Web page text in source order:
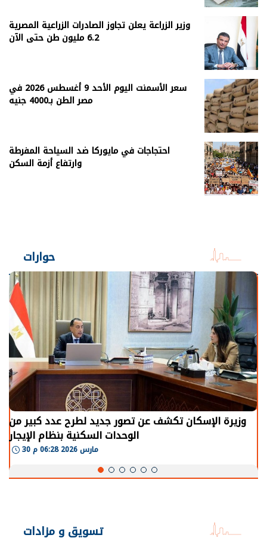
وزير الزراعة يعلن تجاوز الصادرات الزراعية المصرية
6.2 مليون طن حتى الآن
سعر الأسمنت اليوم الأحد 9 أغسطس 2026 في
مصر الطن بـ4000 جنيه
احتجاجات في مايوركا ضد السياحة المفرطة
وارتفاع أزمة السكن
حوارات
الرئيس السيسي: توقف الأنشطة في قطاع الطاقة يحتاج
إلى سنوات لعودة معدلات الإنتاج الطبيعية
30 مارس 2026 05:08 م
تسويق و مزادات